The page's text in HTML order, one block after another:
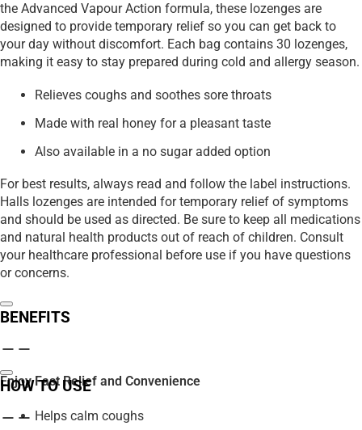
the Advanced Vapour Action formula, these lozenges are
designed to provide temporary relief so you can get back to
your day without discomfort. Each bag contains 30 lozenges,
making it easy to stay prepared during cold and allergy season.
Relieves coughs and soothes sore throats
Made with real honey for a pleasant taste
Also available in a no sugar added option
For best results, always read and follow the label instructions.
Halls lozenges are intended for temporary relief of symptoms
and should be used as directed. Be sure to keep all medications
and natural health products out of reach of children. Consult
your healthcare professional before use if you have questions
or concerns.
BENEFITS
Enjoy Fast Relief and Convenience
Helps calm coughs
HOW TO USE